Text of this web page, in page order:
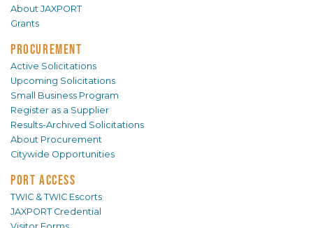
About JAXPORT
Grants
PROCUREMENT
Active Solicitations
Upcoming Solicitations
Small Business Program
Register as a Supplier
Results-Archived Solicitations
About Procurement
Citywide Opportunities
PORT ACCESS
TWIC & TWIC Escorts
JAXPORT Credential